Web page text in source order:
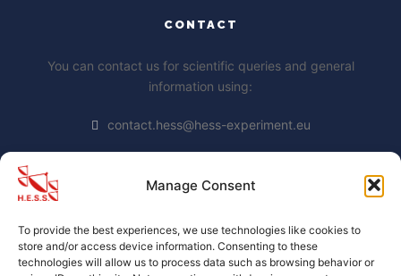
Manage Consent
To provide the best experiences, we use technologies like cookies to
store and/or access device information. Consenting to these
technologies will allow us to process data such as browsing behavior or
CONTACT
You can contact us for scientific queries and general
information using:
contact.hess@hess-experiment.eu
DATA PRIVACY STATEMENT
https://www.mpi-
hd.mpg.de/mpi/de/datenschutzhinweis